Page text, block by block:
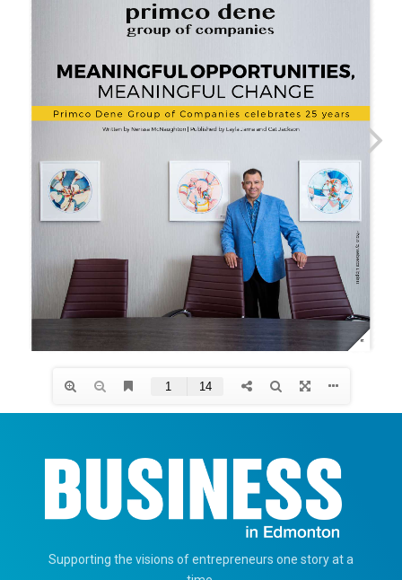
Supporting the visions of entrepreneurs one story at a